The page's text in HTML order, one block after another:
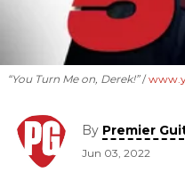
“You Turn Me on, Derek!”
By Premier
Jun 03, 2022